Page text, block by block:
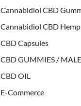
Cannabidiol CBD
Cannabidiol CBD
CBD Capsules
CBD GUMMIES /
CBD OIL
E-Commerce